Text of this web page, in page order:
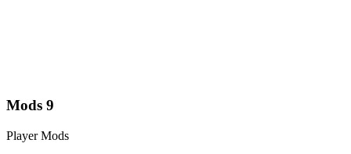
Mods 9
Player Mods